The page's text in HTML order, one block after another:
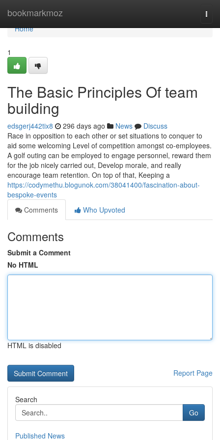
bookmarkmoz
Home
Home
1
The Basic Principles Of team
building
edsgerj442tix8 296 days ago News
Discuss
Race in opposition to each other or set situations to conquer to
aid some welcoming Level of competition amongst co-employees.
A golf outing can be employed to engage personnel, reward them
for the job nicely carried out, Develop morale, and really
encourage team retention. On top of that, Keeping a
https://codymethu.blogunok.com/38041400/fascination-about-
bespoke-events
Comments
Who Upvoted
Comments
Submit a Comment
No HTML
HTML is disabled
Report Page
Search
Go
Published News